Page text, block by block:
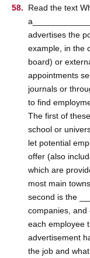
Read the text
advertises the
example, in the
board) or
appointments
journals or
to find
The first of
school or
let potential
offer (also
which are
most main
second is the
companies, and
each employee
advertisement
the job and